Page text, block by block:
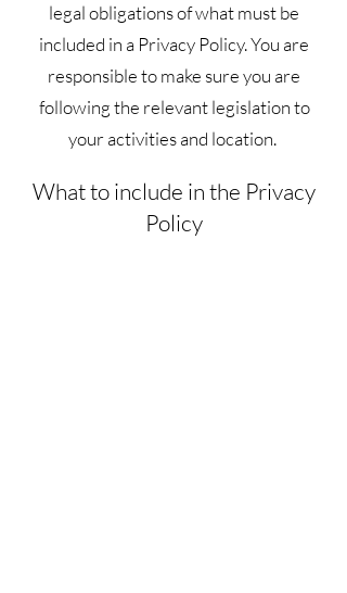
legal obligations of what must be
included in a Privacy Policy. You are
responsible to make sure you are
following the relevant legislation to
your activities and location.
What to include in the Privacy
Policy